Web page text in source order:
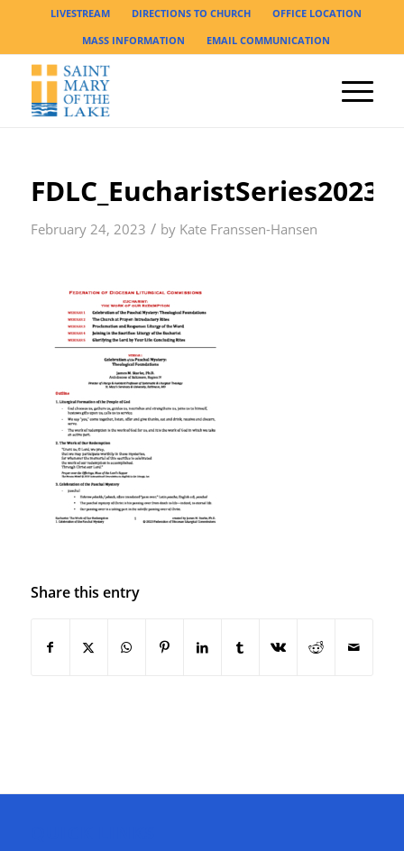
LIVESTREAM DIRECTIONS TO CHURCH
OFFICE LOCATION
MASS INFORMATION
EMAIL COMMUNICATION
February 24, 2023 / by Kate Franssen-Hansen
Share this entry